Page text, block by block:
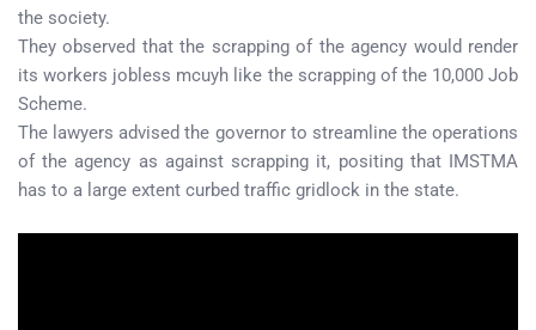
the society.
They observed that the scrapping of the agency would render
its workers jobless mcuyh like the scrapping of the 10,000 Job
Scheme.
The lawyers advised the governor to streamline the operations
of the agency as against scrapping it, positing that IMSTMA
has to a large extent curbed traffic gridlock in the state.